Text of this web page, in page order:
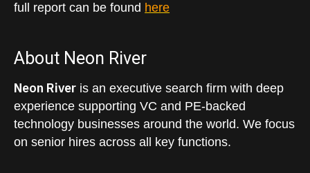
full report can be found here
About Neon River
Neon River is an executive search firm with deep
experience supporting VC and PE-backed
technology businesses around the world. We focus
on senior hires across all key functions.